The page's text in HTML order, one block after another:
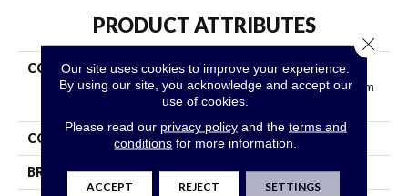
PRODUCT ATTRIBUTES
COLLECTION
Resilient Residential
COREtec Originals Premium
Vv662
COLOR Dark Brown
BRAND COREtec
Our site uses cookies to improve your experience.
By using our site, you acknowledge and accept our
use of cookies.
Please read our privacy policyand the terms and
conditions for more information.
ACCEPT REJECT SETTINGS
Close